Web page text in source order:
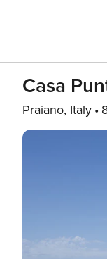
Casa
Praiano, Italy